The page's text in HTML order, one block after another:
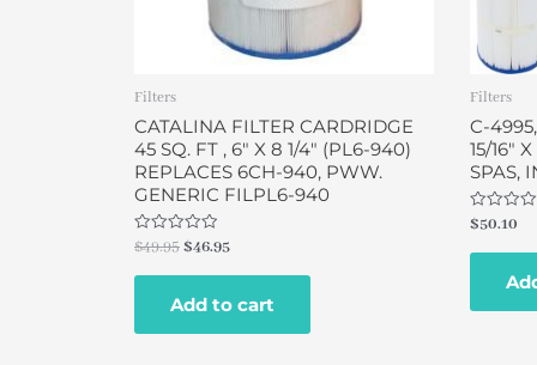
Filters
CATALINA FILTER CARDRIDGE
45 SQ. FT , 6″ X 8 1/4″ (PL6-940)
REPLACES 6CH-940, PWW.
GENERIC FILPL6-940
Rated
out
$49.95$46.95
Add to cart
Filters
C-
15/16″
SPAS,
Rated
out
$50.10